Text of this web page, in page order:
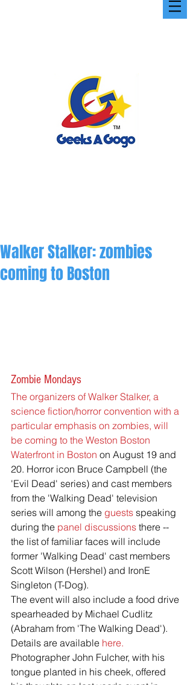
Walker Stalker: zombies
coming to Boston
Zombie Mondays
The organizers of Walker Stalker, a
science fiction/horror convention with a
particular emphasis on zombies, will
be coming to the Weston Boston
Waterfront in Boston on August 19 and
20. Horror icon Bruce Campbell (the
'Evil Dead' series) and cast members
from the 'Walking Dead' television
series will among the guests speaking
during the panel discussions there --
the list of familiar faces will include
former 'Walking Dead' cast members
Scott Wilson (Hershel) and IronE
Singleton (T-Dog).
The event will also include a food drive
spearheaded by Michael Cudlitz
(Abraham from 'The Walking Dead').
Details are available here.
Photographer John Fulcher, with his
tongue planted in his cheek, offered